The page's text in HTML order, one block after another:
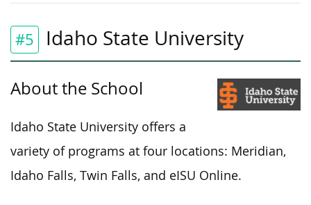
#5 Idaho State University
About the School
Idaho State University offers a
variety of programs at four locations: Meridian,
Idaho Falls, Twin Falls, and eISU Online.